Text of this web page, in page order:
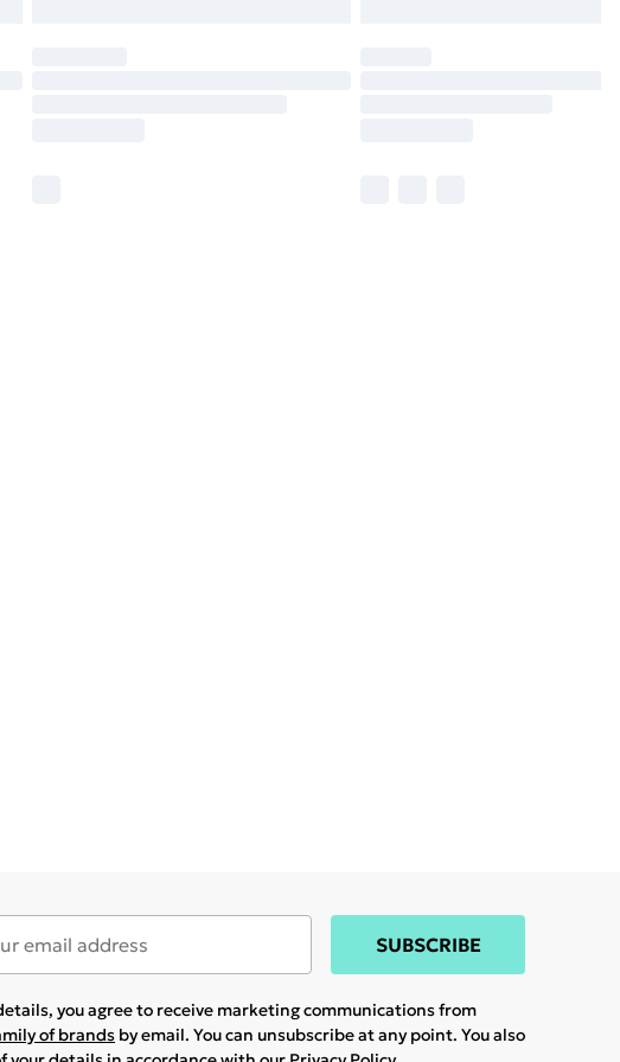
SUBSCRIBE
you agree to receive marketing communications from
of brands by email. You can unsubscribe at any point. You also